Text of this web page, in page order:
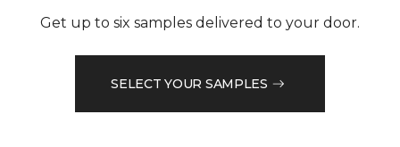
Get up to six samples delivered to your door.
SELECT YOUR SAMPLES